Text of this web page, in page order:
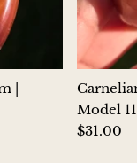
|
Model 11
$31.00